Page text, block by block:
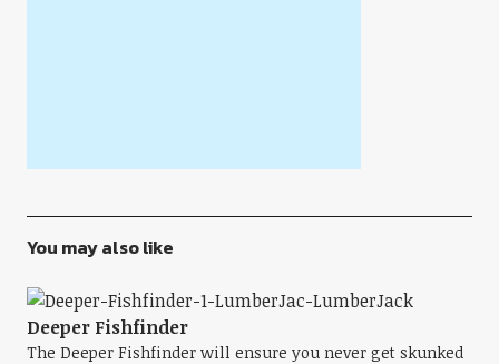
You may also like
Deeper Fishfinder
The Deeper Fishfinder will ensure you never get skunked